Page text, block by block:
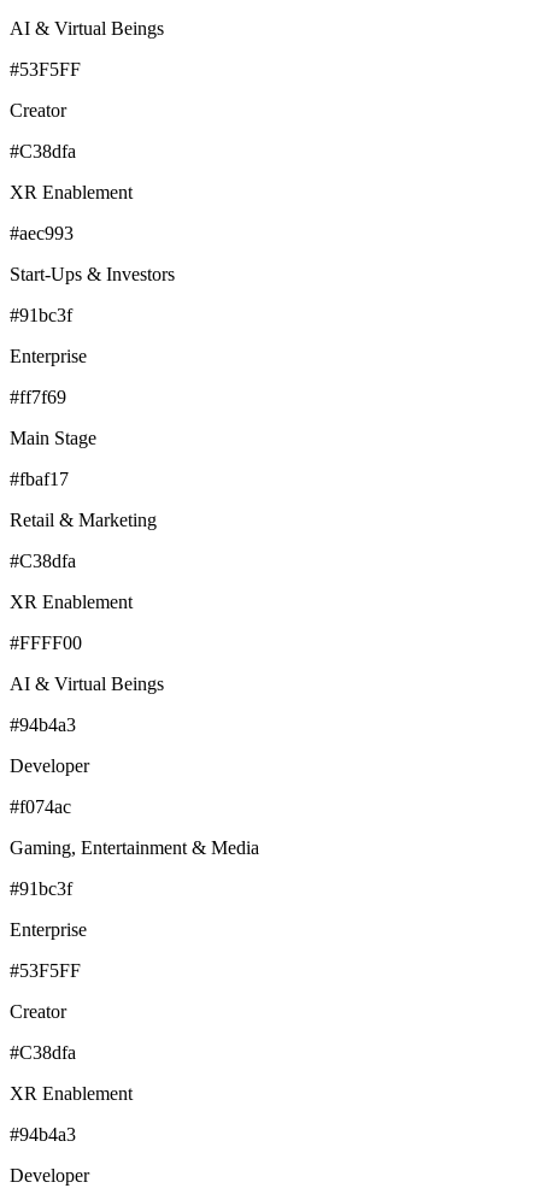
AI & Virtual Beings
#53F5FF
Creator
#C38dfa
XR Enablement
#aec993
Start-Ups & Investors
#91bc3f
Enterprise
#ff7f69
Main Stage
#fbaf17
Retail & Marketing
#C38dfa
XR Enablement
#FFFF00
AI & Virtual Beings
#94b4a3
Developer
#f074ac
Gaming, Entertainment & Media
#91bc3f
Enterprise
#53F5FF
Creator
#C38dfa
XR Enablement
#94b4a3
Developer